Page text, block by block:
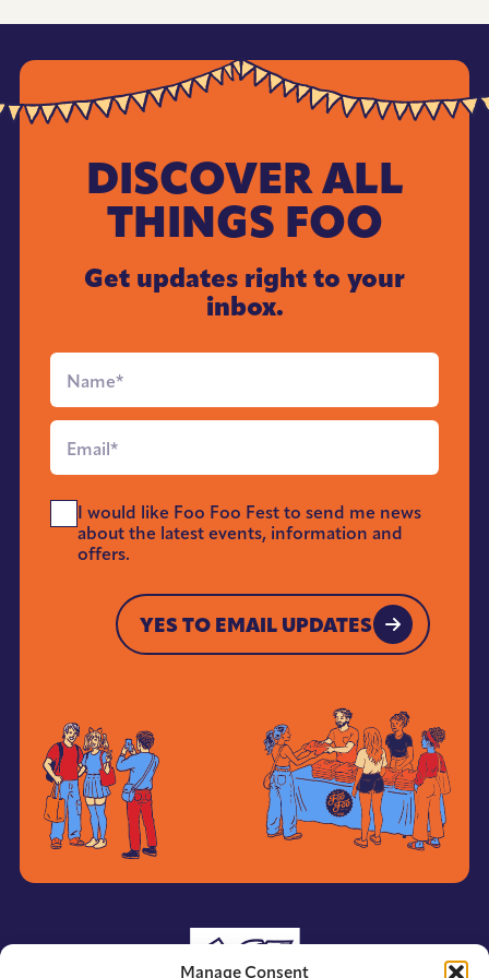
Manage Consent
DISCOVER ALL
THINGS FOO
Get updates right to your
inbox.
Full
Name*
Email
Send
Me
News*
I would like Foo Foo Fest to send me news
about the latest events, information and
offers.
YES TO EMAIL UPDATES